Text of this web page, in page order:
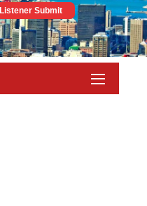
Listener Submit